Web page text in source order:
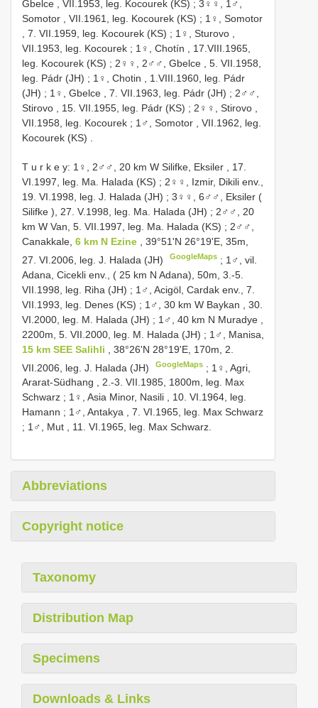
Gbelce , VII.1953, leg. Kocourek (KS) ; 3♀♀, 1♂,
Somotor , VII.1961, leg. Kocourek (KS) ; 1♀, Somotor
, 7. VII.1959, leg. Kocourek (KS) ; 1♀, Sturovo ,
VII.1953, leg. Kocourek ; 1♀, Chotín , 17.VIII.1965,
leg. Kocourek (KS) ; 2♀♀, 2♂♂, Gbelce , 5. VII.1958,
leg. Pádr (JH) ; 1♀, Chotin , 1.VIII.1960, leg. Pádr
(JH) ; 1♀, Gbelce , 7. VII.1963, leg. Pádr (JH) ; 2♂♂,
Stirovo , 15. VII.1955, leg. Pádr (KS) ; 2♀♀, Stirovo ,
VII.1958, leg. Kocourek ; 1♂, Somotor , VII.1962, leg.
Kocourek (KS)
T u r k e y: 1♀, 2♂♂, 20 km W Silifke, Eksiler , 17.
VI.1997, leg. Ma. Halada (KS) ; 2♀♀, Izmir, Dikili env.,
19. VI.1998, leg. J. Halada (JH) ; 3♀♀, 6♂♂, Eksiler (
Silifke ), 27. V.1998, leg. Ma. Halada (JH) ; 2♂♂, 20
km W Van, 5. VII.1997, leg. Ma. Halada (KS) ; 2♂♂,
Canakkale, 6 km N Ezine
, 39°51'N 26°19'E, 35m,
27. VI.2006, leg. J. Halada (JH)
GoogleMaps ; 1♂, vil.
Adana, Cicekli env., ( 25 km N Adana), 50m, 3.-5.
VII.1998, leg. Riha (JH) ; 1♂, Acigöl, Cardak env., 7.
VII.1993, leg. Denes (KS) ; 1♂, 30 km W Baykan , 30.
VI.2000, leg. M. Halada (JH) ; 1♂, 40 km N Muradye ,
2200m, 5. VII.2000, leg. M. Halada (JH) ; 1♂, Manisa,
15 km SEE Salihli
, 38°26'N 28°19'E, 170m, 2.
VII.2006, leg. J. Halada (JH)
GoogleMaps ; 1♀, Agri,
Ararat-Südhang , 2.-3. VII.1985, 1800m, leg. Max
Schwarz ; 1♀, Asia Minor, Nasili , 10. VI.1964, leg.
Hamann ; 1♂, Antakya , 7. VI.1965, leg. Max Schwarz
; 1♂, Mut , 11. VI.1965, leg. Max Schwarz.
Abbreviations
Copyright notice
Taxonomy
Distribution Map
Specimens
Downloads & Links